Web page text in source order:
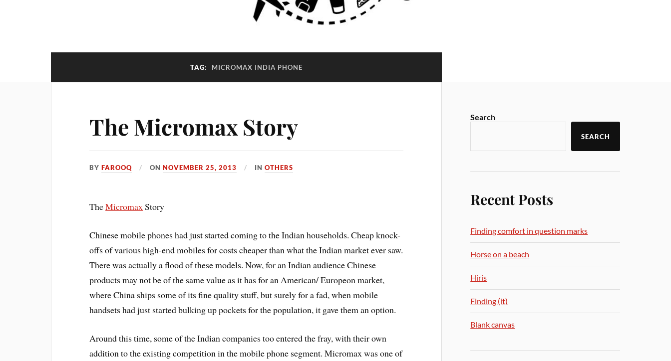
TAG: MICROMAX INDIA PHONE
The Micromax Story
BYFAROOQ ONNOVEMBER 25, 2013 INOTHERS
TheMicromaxStory
Chinese mobile phones had just started coming to the Indian households. Cheap knock-
offs of various high-end mobiles for costs cheaper than what the Indian market ever saw.
There was actually a flood of these models. Now, for an Indian audience Chinese
products may not be of the same value as it has for an American/ Europeon market,
where China ships some of its fine quality stuff, but surely for a fad, when mobile
handsets had just started bulking up pockets for the population, it gave them an option.
Around this time, some of the Indian companies too entered the fray, with their own
addition to the existing competition in the mobile phone segment. Micromax was one of
Search
SEARCH
Recent Posts
Finding comfort in question marks
Horse on a beach
Hiris
Finding (it)
Blank canvas